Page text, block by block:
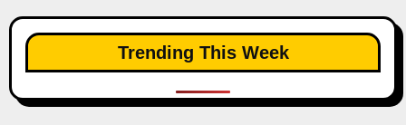
Trending This Week